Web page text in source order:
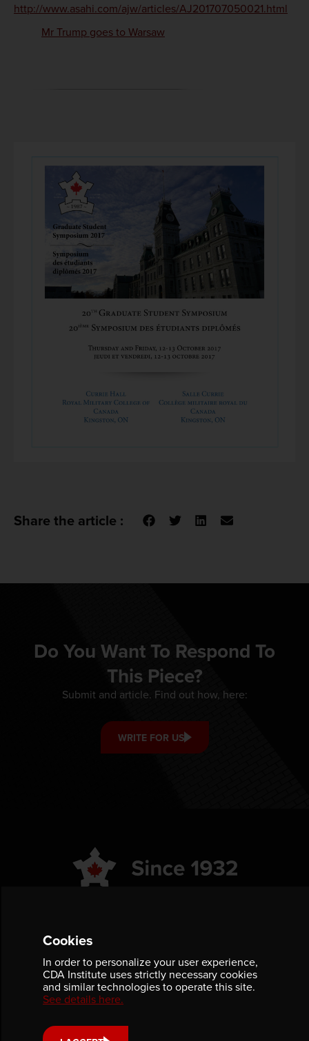
http://www.asahi.com/ajw/articles/AJ201707050021.html
Mr Trump goes to Warsaw
Share the article :
Do You Want To Respond To
This Piece?
Submit and article. Find out how, here:
WRITE FOR US
EVENTS
AWARDS
MEDIA
Cookies
In order to personalize your user experience,
CDA Institute uses strictly necessary cookies
and similar technologies to operate this site.
See details here.